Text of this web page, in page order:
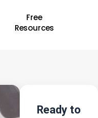
Free
Resources
Ready to